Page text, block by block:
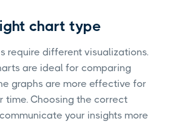
chart type
require different visualizations.
are ideal for comparing
graphs are more effective for
time. Choosing the correct
your insights more